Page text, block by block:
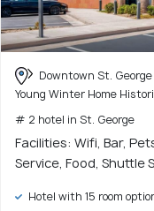
Downtown St. George
Young Winter Home
# 2 hotel in St. George
Facilities: Wifi, Bar,
Service, Food, Shuttle
Hotel with 15 room